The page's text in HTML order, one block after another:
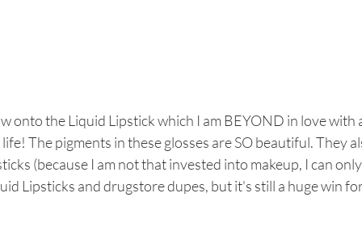
onto the Liquid Lipstick which I am BEYOND in love
The pigments in these glosses are SO beautiful. They
(because I am not that invested into makeup, I can
Lipsticks and drugstore dupes, but it's still a huge win